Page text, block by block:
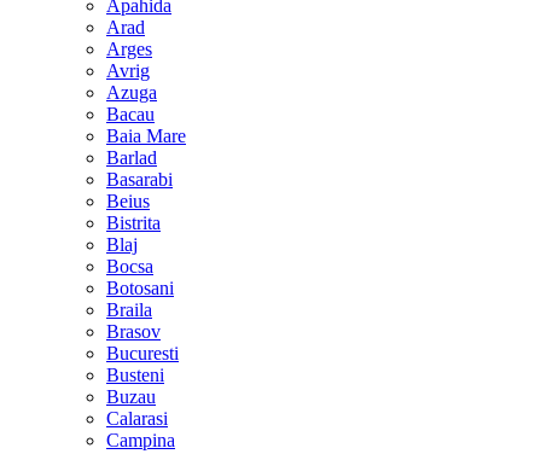
Apahida
Arad
Arges
Avrig
Azuga
Bacau
Baia Mare
Barlad
Basarabi
Beius
Bistrita
Blaj
Bocsa
Botosani
Braila
Brasov
Bucuresti
Busteni
Buzau
Calarasi
Campina